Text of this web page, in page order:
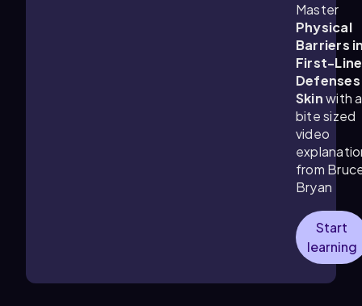
Master
Physical
Barriers
First-Line
Skinwith a
bite sized
video
from
Bryan
Start
learning